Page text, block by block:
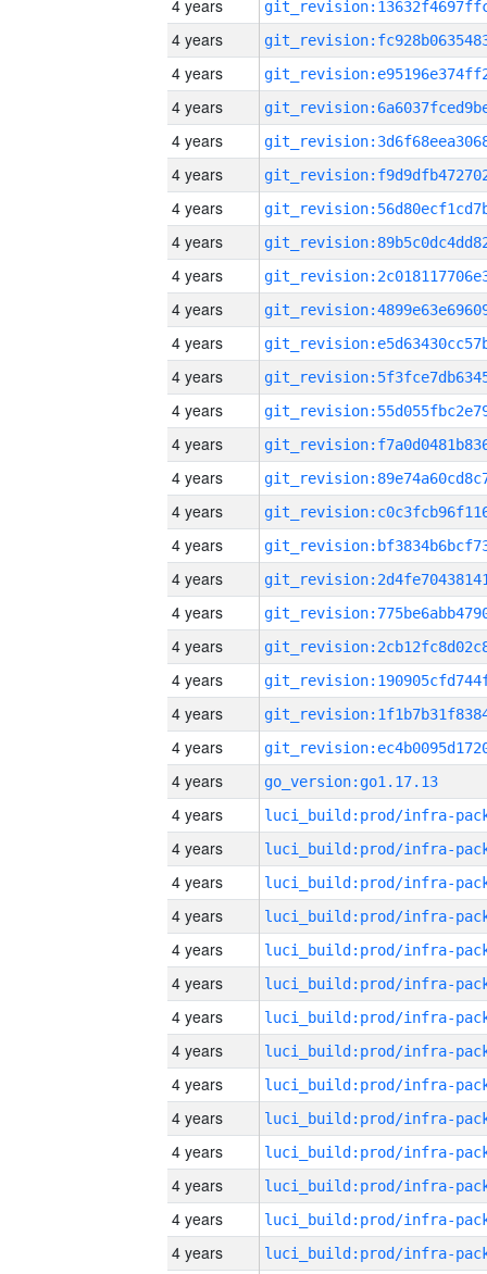
4 years
4 years
4 years
4 years
4 years
4 years
4 years
4 years
4 years
4 years
4 years
4 years
4 years
4 years
4 years
4 years
4 years
4 years
4 years
4 years
4 years
4 years
4 years
4 years
go_version:go1.17.13
4 years
4 years
4 years
4 years
4 years
4 years
4 years
4 years
4 years
4 years
4 years
4 years
4 years
4 years